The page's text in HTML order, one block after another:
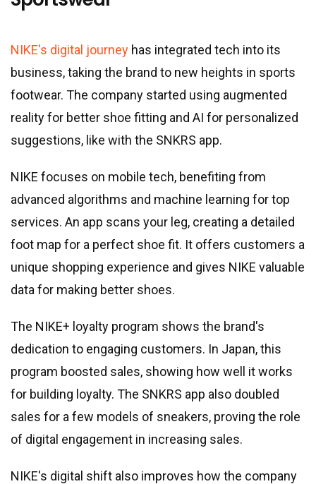
NIKE's digital journey has integrated tech into its
business, taking the brand to new heights in sports
footwear. The company started using augmented
reality for better shoe fitting and AI for personalized
suggestions, like with the SNKRS app.
NIKE focuses on mobile tech, benefiting from
advanced algorithms and machine learning for top
services. An app scans your leg, creating a detailed
foot map for a perfect shoe fit. It offers customers a
unique shopping experience and gives NIKE valuable
data for making better shoes.
The NIKE+ loyalty program shows the brand's
dedication to engaging customers. In Japan, this
program boosted sales, showing how well it works
for building loyalty. The SNKRS app also doubled
sales for a few models of sneakers, proving the role
of digital engagement in increasing sales.
NIKE's digital shift also improves how the company